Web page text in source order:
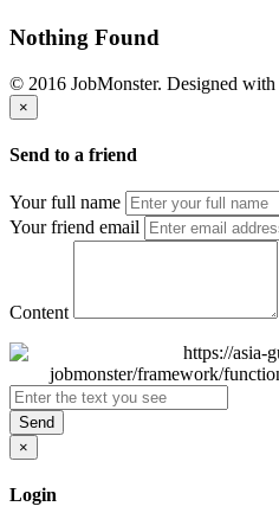
Nothing Found
© 2016 JobMonster. Designed with
×
Send to a friend
Your full name
Your friend email
Content
Send
×
Login